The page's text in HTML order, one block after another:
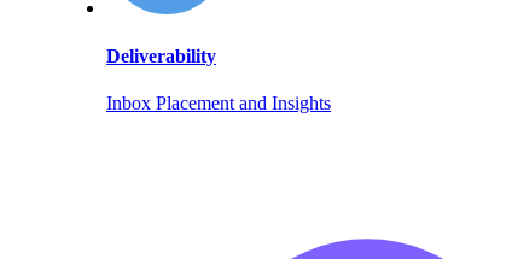
Deliverability
Inbox Placement and Insights